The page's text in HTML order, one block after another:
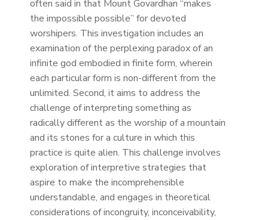
often said in that Mount Govardhan “makes
the impossible possible” for devoted
worshipers. This investigation includes an
examination of the perplexing paradox of an
infinite god embodied in finite form, wherein
each particular form is non-different from the
unlimited. Second, it aims to address the
challenge of interpreting something as
radically different as the worship of a mountain
and its stones for a culture in which this
practice is quite alien. This challenge involves
exploration of interpretive strategies that
aspire to make the incomprehensible
understandable, and engages in theoretical
considerations of incongruity, inconceivability,